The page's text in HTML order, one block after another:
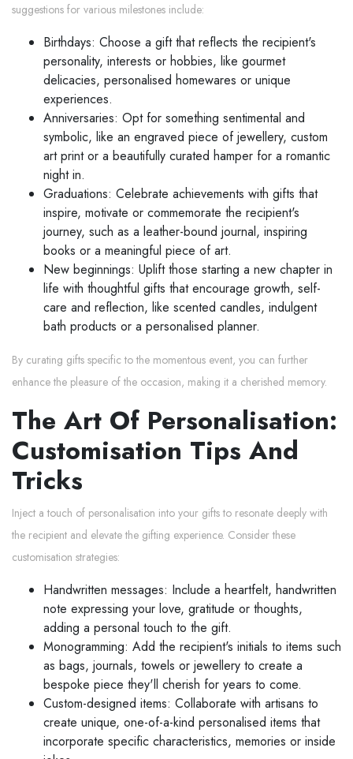
suggestions for various milestones include:
Birthdays: Choose a gift that reflects the recipient's
personality, interests or hobbies, like gourmet
delicacies, personalised homewares or unique
experiences.
Anniversaries: Opt for something sentimental and
symbolic, like an engraved piece of jewellery, custom
art print or a beautifully curated hamper for a romantic
night in.
Graduations: Celebrate achievements with gifts that
inspire, motivate or commemorate the recipient's
journey, such as a leather-bound journal, inspiring
books or a meaningful piece of art.
New beginnings: Uplift those starting a new chapter in
life with thoughtful gifts that encourage growth, self-
care and reflection, like scented candles, indulgent
bath products or a personalised planner.
By curating gifts specific to the momentous event, you can further
enhance the pleasure of the occasion, making it a cherished memory.
The Art Of Personalisation:
Customisation Tips And
Tricks
Inject a touch of personalisation into your gifts to resonate deeply with
the recipient and elevate the gifting experience. Consider these
customisation strategies:
Handwritten messages: Include a heartfelt, handwritten
note expressing your love, gratitude or thoughts,
adding a personal touch to the gift.
Monogramming: Add the recipient's initials to items such
as bags, journals, towels or jewellery to create a
bespoke piece they'll cherish for years to come.
Custom-designed items: Collaborate with artisans to
create unique, one-of-a-kind personalised items that
incorporate specific characteristics, memories or inside